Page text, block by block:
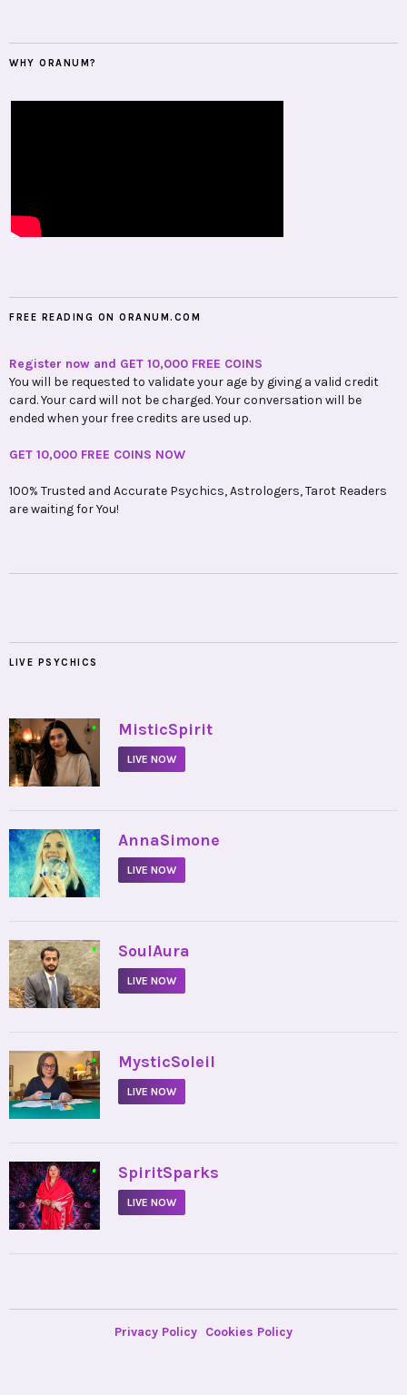
WHY ORANUM?
FREE READING ON ORANUM.COM
Register now and GET 10,000 FREE COINS
You will be requested to validate your age by giving a valid credit
card. Your card will not be charged. Your conversation will be
ended when your free credits are used up.
GET 10,000 FREE COINS NOW
100% Trusted and Accurate Psychics, Astrologers, Tarot Readers
are waiting for You!
LIVE PSYCHICS
• MisticSpirit
LIVE NOW
• AnnaSimone
LIVE NOW
• SoulAura
LIVE NOW
• MysticSoleil
LIVE NOW
• SpiritSparks
LIVE NOW
Privacy Policy Cookies Policy